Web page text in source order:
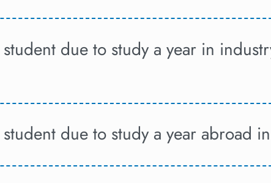
due to study a year in
due to study a year abroad